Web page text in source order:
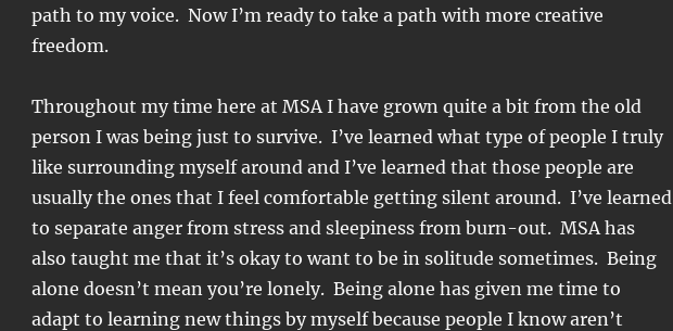
path to my voice. Now I’m ready to take a path with more creative
freedom.
Throughout my time here at MSA I have grown quite a bit from the old
person I was being just to survive. I’ve learned what type of people I truly
like surrounding myself around and I’ve learned that those people are
usually the ones that I feel comfortable getting silent around. I’ve learned
to separate anger from stress and sleepiness from burn-out. MSA has
also taught me that it’s okay to want to be in solitude sometimes. Being
alone doesn’t mean you’re lonely. Being alone has given me time to
adapt to learning new things by myself because people I know aren’t